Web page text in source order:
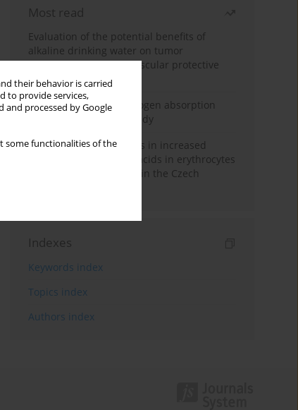
their behavior is carried
to provide services,
and processed by Google
some functionalities of the
Most read
Evaluation of the potential benefits of
alkaline drinking water on tumor
development reveals vascular protective
effects
Direct evidence of hydrogen absorption
from the skin – a pig study
Herring oil intake results in increased
levels of omega-3 fatty acids in erythrocytes
in an urban population in the Czech
Indexes
Keywords index
Topics index
Authors index